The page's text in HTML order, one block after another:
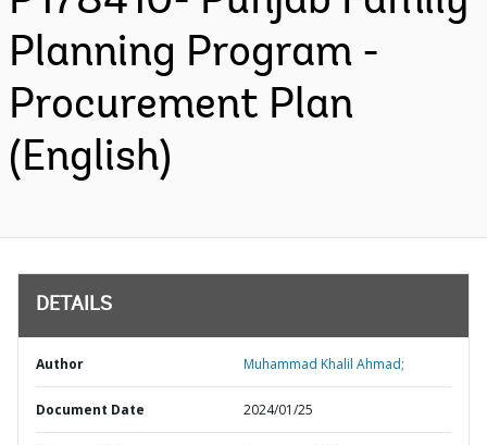
Planning Program -
Procurement Plan
(English)
DETAILS
Author Muhammad Khalil Ahmad;
Document Date 2024/01/25